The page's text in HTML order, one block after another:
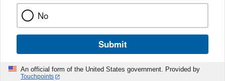
No
Submit
An official form of the United States government. Provided by
Touchpoints